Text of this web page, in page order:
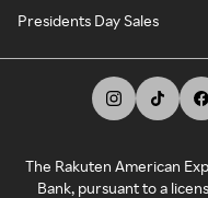
Presidents Day Sales
The Rakuten American
Bank, pursuant to a